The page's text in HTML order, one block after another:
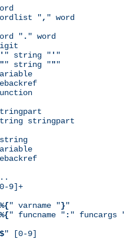
"
, " word
" . " word
' " string " ' "
"" string """
stringpart
9]+
%{" varname "}"
%{" funcname " : " funcargs
$" [0-9]